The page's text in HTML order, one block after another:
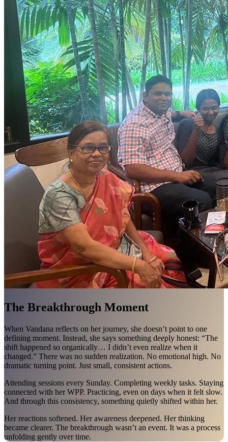
The Breakthrough Moment
When Vandana reflects on her journey, she doesn’t point to one
defining moment. Instead, she says something deeply honest: “The
shift happened so organically… I didn’t even realize when it
changed.” There was no sudden realization. No emotional high. No
dramatic turning point. Just small, consistent actions.
Attending sessions every Sunday. Completing weekly tasks. Staying
connected with her WPP. Practicing, even on days when it felt slow.
And through this consistency, something quietly shifted within her.
Her reactions softened. Her awareness deepened. Her thinking
became clearer. The breakthrough wasn’t an event. It was a process
unfolding gently over time.